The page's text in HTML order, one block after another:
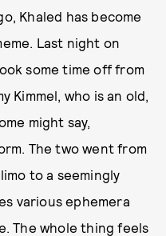
Khaled has become
Last night on
some time off from
Kimmel, who is an old,
might say,
The two went from
to a seemingly
various ephemera
The whole thing feels